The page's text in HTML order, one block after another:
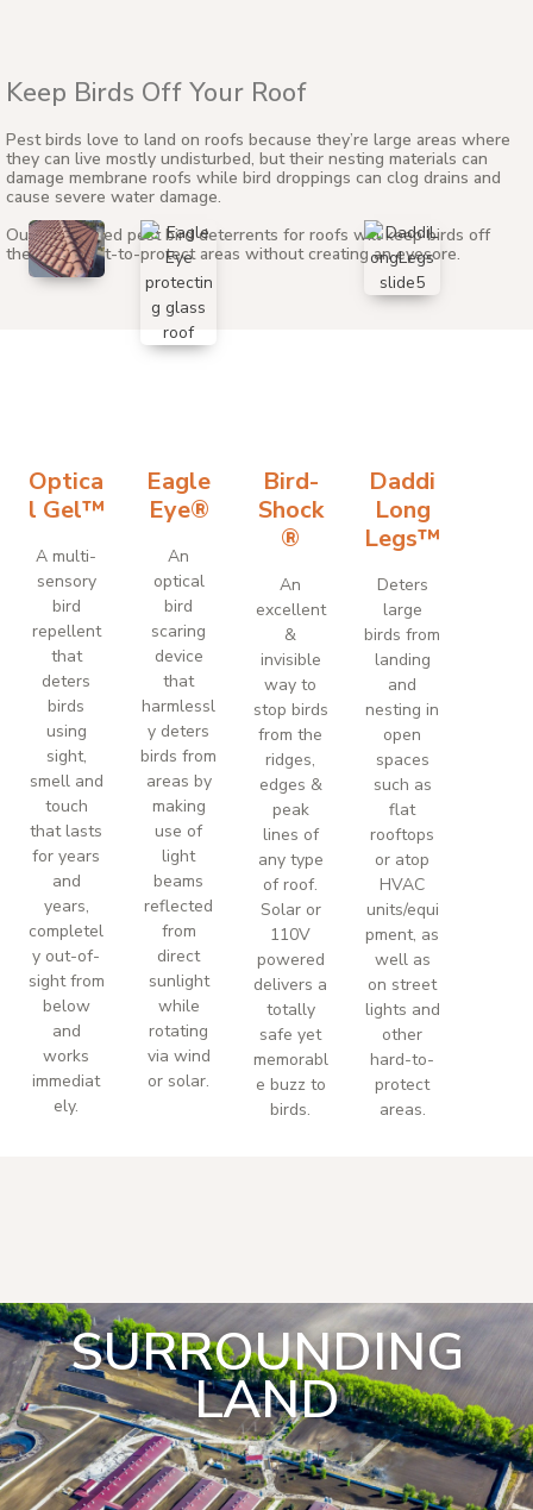
Keep Birds Off Your Roof
Pest birds love to land on roofs because they’re large areas where
they can live mostly undisturbed, but their nesting materials can
damage membrane roofs while bird droppings can clog drains and
cause severe water damage.
Our specialized pest bird deterrents for roofs will keep birds off
these difficult-to-protect areas without creating an eyesore.
Optica
l Gel™
A multi-
sensory
bird
repellent
that
deters
birds
using
sight,
smell and
touch
that lasts
for years
and
years,
completel
y out-of-
sight from
below
and
works
immediat
ely.
Eagle
Eye®
An
optical
bird
scaring
device
that
harmlessl
y deters
birds from
areas by
making
use of
light
beams
reflected
from
direct
sunlight
while
rotating
via wind
or solar.
Bird-
Shock
®
An
excellent
&
invisible
way to
stop birds
from the
ridges,
edges &
peak
lines of
any type
of roof.
Solar or
110V
powered
delivers a
totally
safe yet
memorabl
e buzz to
birds.
Daddi
Long
Legs™
Deters
large
birds from
landing
and
nesting in
open
spaces
such as
flat
rooftops
or atop
HVAC
units/equi
pment, as
well as
on street
lights and
other
hard-to-
protect
areas.
SURROUNDING
LAND